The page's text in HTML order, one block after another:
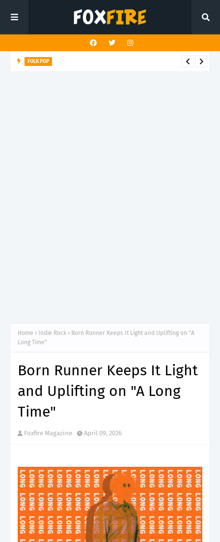
FOLK POP
Home Indie Rock
Born Runner Keeps It Light and Uplifting on "A
Long Time"
Born Runner Keeps It Light
and Uplifting on "A Long
Time"
Foxfire Magazine April 09, 2026